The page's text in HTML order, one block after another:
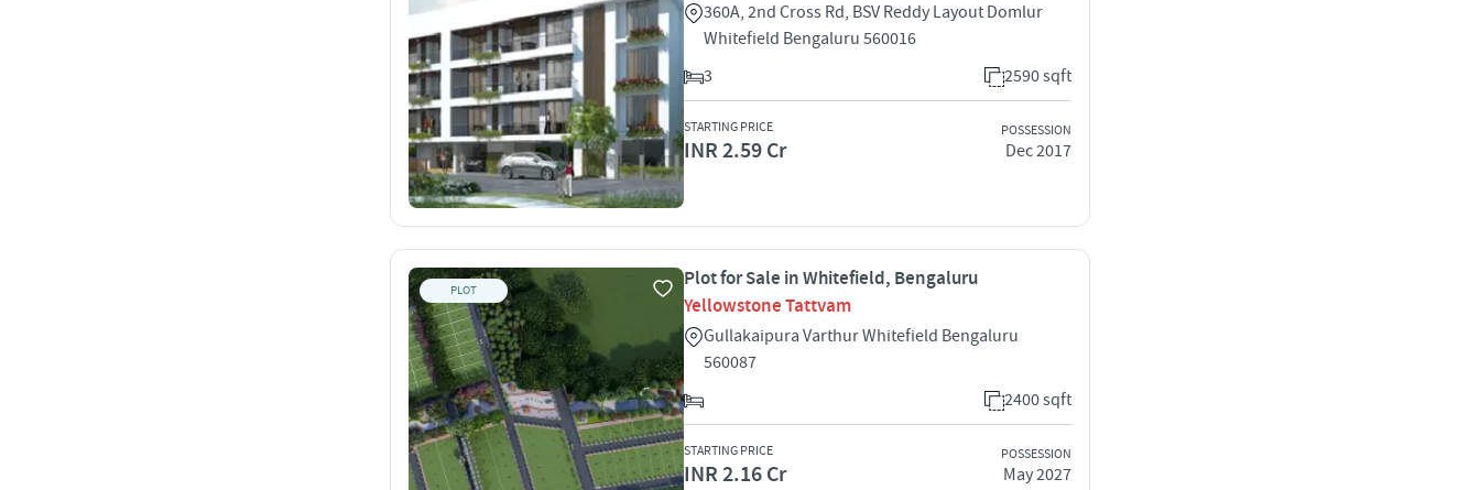
360A, 2nd Cross Rd, BSV Reddy Layout Domlur
Whitefield Bengaluru 560016
3
2590 sqft
STARTING PRICE
INR 2.59 Cr
POSSESSION
Dec 2017
PLOT
Plot for Sale in Whitefield, Bengaluru
Yellowstone Tattvam
Gullakaipura Varthur Whitefield Bengaluru
560087
2400 sqft
STARTING PRICE
INR 2.16 Cr
POSSESSION
May 2027